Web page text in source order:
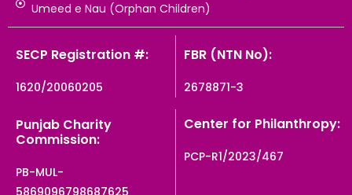
Umeed e Nau (Orphan Children)
SECP Registration #:
1620/20060205
FBR (NTN No):
2678871-3
Punjab Charity
Commission:
PB-MUL-
Center for Philanthropy:
PCP-R1/2023/467